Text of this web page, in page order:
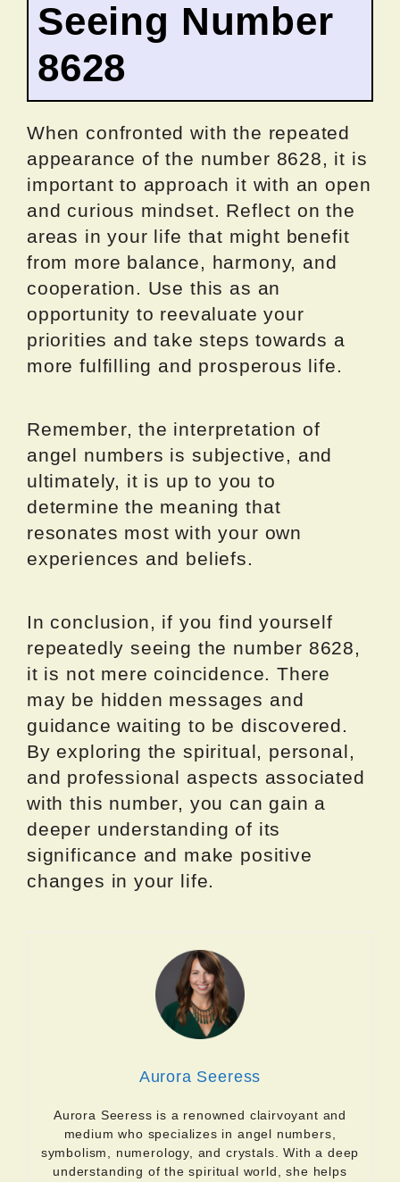
Seeing Number
8628
When confronted with the repeated
appearance of the number 8628, it is
important to approach it with an open
and curious mindset. Reflect on the
areas in your life that might benefit
from more balance, harmony, and
cooperation. Use this as an
opportunity to reevaluate your
priorities and take steps towards a
more fulfilling and prosperous life.
Remember, the interpretation of
angel numbers is subjective, and
ultimately, it is up to you to
determine the meaning that
resonates most with your own
experiences and beliefs.
In conclusion, if you find yourself
repeatedly seeing the number 8628,
it is not mere coincidence. There
may be hidden messages and
guidance waiting to be discovered.
By exploring the spiritual, personal,
and professional aspects associated
with this number, you can gain a
deeper understanding of its
significance and make positive
changes in your life.
Aurora Seeress
Aurora Seeress is a renowned clairvoyant and
medium who specializes in angel numbers,
symbolism, numerology, and crystals. With a deep
understanding of the spiritual world, she helps